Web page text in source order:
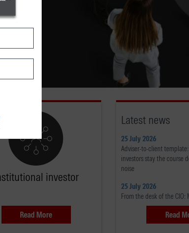
investor
Read More
Latest news
25 July 2026
Adviser-to-client
investors stay the course
noise
25 July 2026
From the desk of the
Read